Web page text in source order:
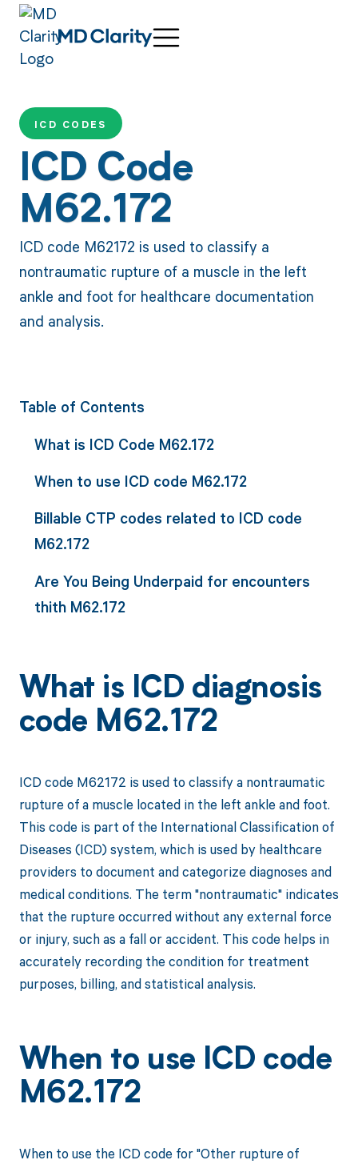
ICD CODES
ICD Code
M62.172
ICD code M62172 is used to classify a
nontraumatic rupture of a muscle in the left
ankle and foot for healthcare documentation
and analysis.
Table of Contents
What is ICD Code M62.172
When to use ICD code M62.172
Billable CTP codes related to ICD code
M62.172
Are You Being Underpaid for encounters
thith M62.172
What is ICD diagnosis
code M62.172
ICD code M62172 is used to classify a nontraumatic
rupture of a muscle located in the left ankle and foot.
This code is part of the International Classification of
Diseases (ICD) system, which is used by healthcare
providers to document and categorize diagnoses and
medical conditions. The term "nontraumatic" indicates
that the rupture occurred without any external force
or injury, such as a fall or accident. This code helps in
accurately recording the condition for treatment
purposes, billing, and statistical analysis.
When to use ICD code
M62.172
When to use the ICD code for "Other rupture of